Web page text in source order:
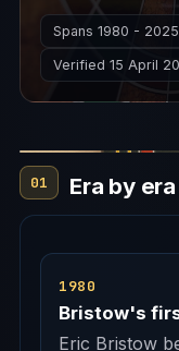
commentary
televised
Spans 1980 - 2025
Verified 15 April
01 Era by era
1980
Bristow's
Eric Bristow